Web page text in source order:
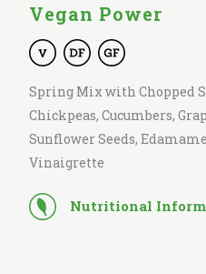
Vegan Power
Spring Mix with Chopped
Chickpeas, Cucumbers,
Sunflower Seeds,
Vinaigrette
Nutritional